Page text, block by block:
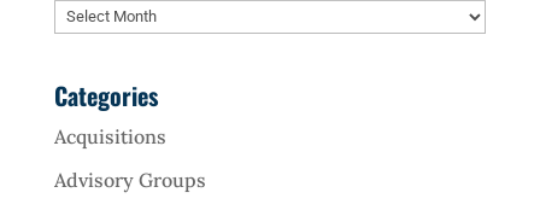
Archives
Categories
Acquisitions
Advisory Groups